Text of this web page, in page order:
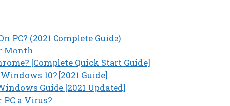
PC? (2021 Complete Guide)
Month
[Complete Quick Start Guide]
10? [2021 Guide]
Guide [2021 Updated]
PC a Virus?